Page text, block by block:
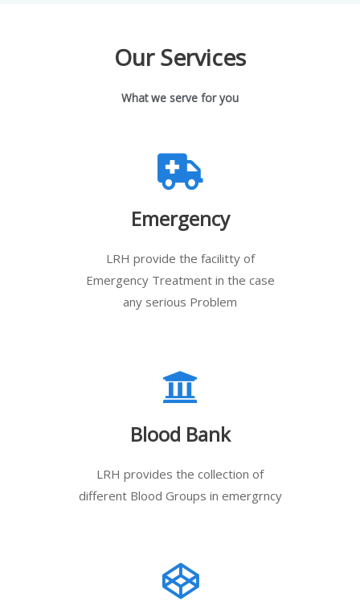
Our Services
What we serve for you
Emergency
LRH provide the facilitty of
Emergency Treatment in the case
any serious Problem
Blood Bank
LRH provides the collection of
different Blood Groups in emergrncy